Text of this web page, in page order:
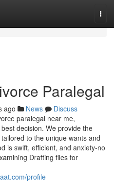
Paralegal
ago News
Discuss
paralegal near me,
decision. We provide the
to the unique wants and
is swift, efficient, and anxiety-no
Drafting files for
profile